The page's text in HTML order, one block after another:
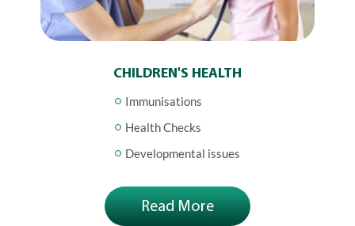
CHILDREN'S HEALTH
Immunisations
Health Checks
Developmental issues
Read More